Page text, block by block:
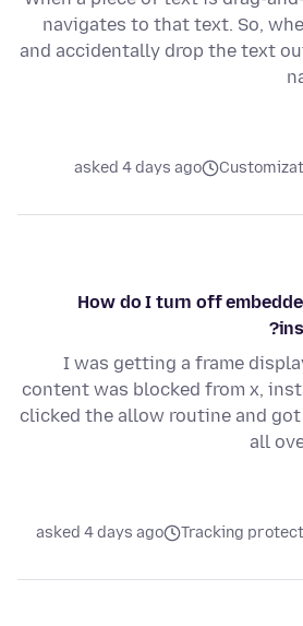
navigates to that text. So,
and accidentally drop the text
asked 4 days ago
How do I turn off
I was getting a frame
content was blocked from x,
clicked the allow routine and got
all
Tracking
asked 4 days ago